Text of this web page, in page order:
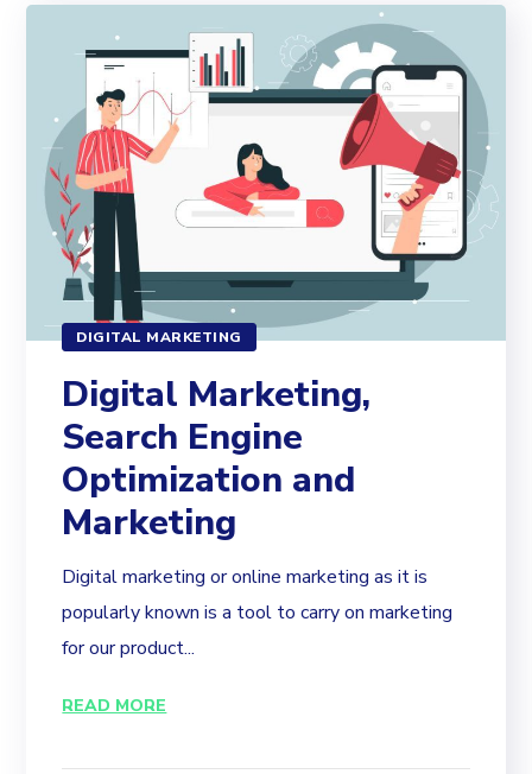
DIGITAL MARKETING
Digital Marketing,
Search Engine
Optimization and
Marketing
Digital marketing or online marketing as it is
popularly known is a tool to carry on marketing
for our product...
READ MORE